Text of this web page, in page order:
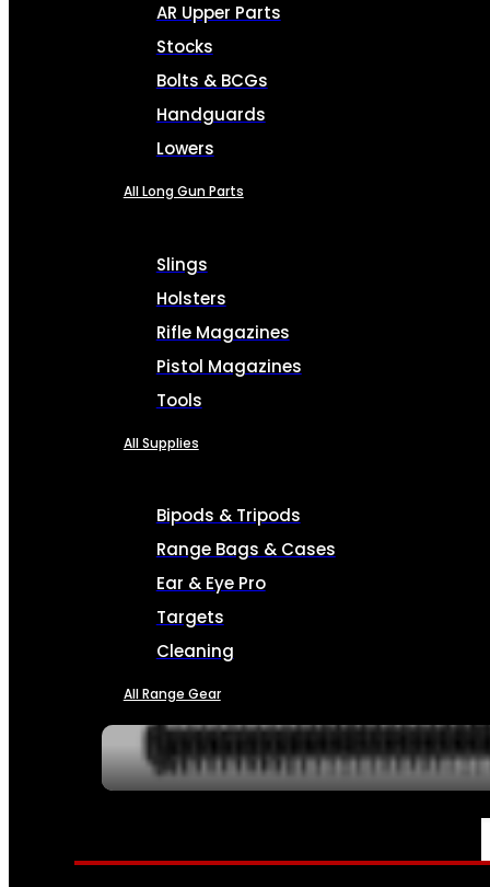
AR Upper Parts
Stocks
Bolts & BCGs
Handguards
Lowers
All Long Gun Parts
Slings
Holsters
Rifle Magazines
Pistol Magazines
Tools
All Supplies
Bipods & Tripods
Range Bags & Cases
Ear & Eye Pro
Targets
Cleaning
All Range Gear
SERVICES